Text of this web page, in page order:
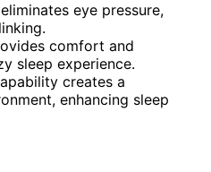
eye pressure,
comfort and
sleep experience.
creates a
enhancing sleep